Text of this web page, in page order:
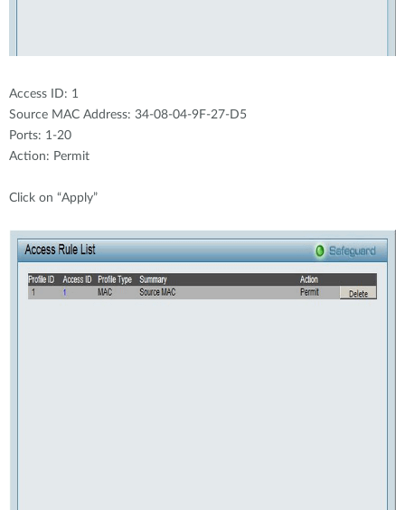
Access ID: 1
Source MAC Address: 34-08-04-9F-27-D5
Ports: 1-20
Action: Permit
Click on “Apply”